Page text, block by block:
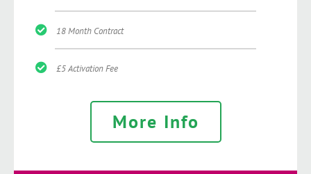
18 Month Contract
£5 Activation Fee
More Info